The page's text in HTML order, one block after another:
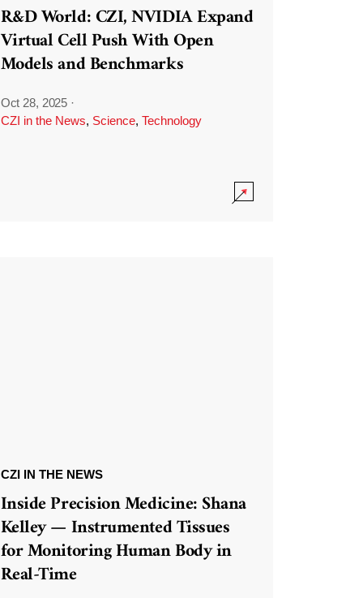
R&D World: CZI, NVIDIA Expand
Virtual Cell Push With Open
Models and Benchmarks
Oct 28, 2025 ·
CZI in the News, Science, Technology
CZI IN THE NEWS
Inside Precision Medicine: Shana
Kelley — Instrumented Tissues
for Monitoring Human Body in
Real-Time